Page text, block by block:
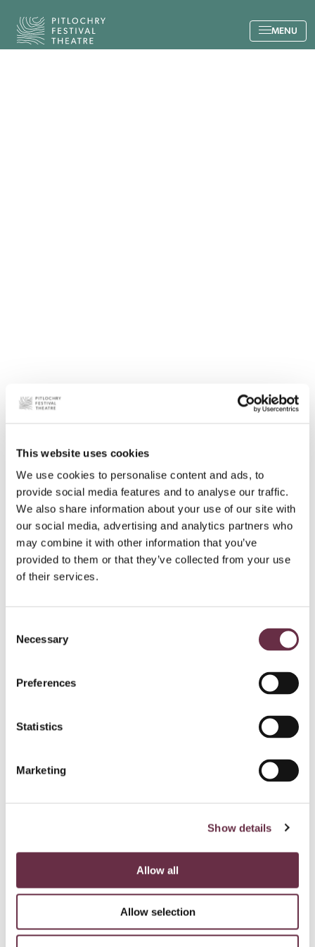
This website uses cookies
We use cookies to personalise content and ads, to
provide social media features and to analyse our traffic.
We also share information about your use of our site with
our social media, advertising and analytics partners who
may combine it with other information that you’ve
provided to them or that they’ve collected from your use
of their services.
Selection
Necessary
Preferences
Statistics
Marketing
Show details
Allow all
Allow selection
Back to the home page
MENU